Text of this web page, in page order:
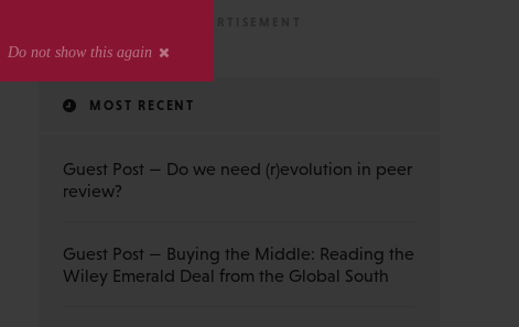
MOST RECENT
Guest Post — Do we need (r)evolution in peer
review?
Guest Post — Buying the Middle: Reading the
Wiley Emerald Deal from the Global South